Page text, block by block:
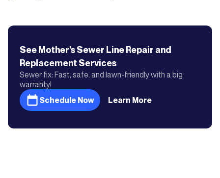
See Mother'sSewer Line Repair and
Replacement Services
Sewer fix: Fast, safe, and lawn-friendly with a big
warranty!
Schedule Now
Learn More